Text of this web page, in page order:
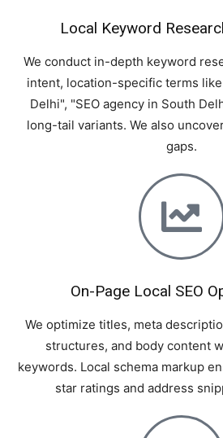
Local Keyword
We conduct in-depth keyword
intent, location-specific terms
Delhi", "SEO agency in South
long-tail variants. We also
gaps.
On-Page Local SEO
We optimize titles, meta
structures, and body content
keywords. Local schema markup
star ratings and address